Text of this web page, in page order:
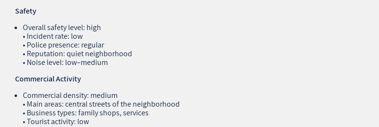
Safety
Overall safety level: high
• Incident rate: low
• Police presence: regular
• Reputation: quiet neighborhood
• Noise level: low–medium
Commercial Activity
Commercial density: medium
• Main areas: central streets of the neighborhood
• Business types: family shops, services
• Tourist activity: low